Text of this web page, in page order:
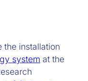
the installation
system at the